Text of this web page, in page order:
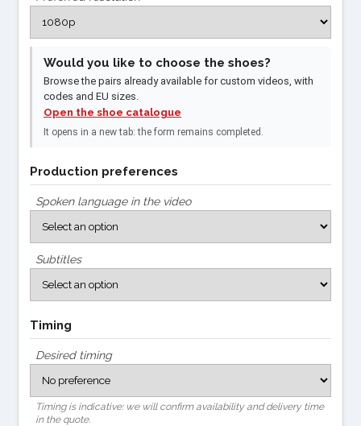
Would you like to choose the shoes?
Browse the pairs already available for custom videos, with
codes and EU sizes.
Open the shoe catalogue
It opens in a new tab: the form remains completed.
Production preferences
Spoken language in the video
Subtitles
Timing
Desired timing
Timing is indicative: we will confirm availability and delivery time
in the quote.